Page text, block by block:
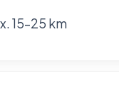
15–25 km